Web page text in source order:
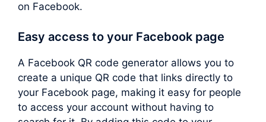
on Facebook.
Easy access to your Facebook page
A Facebook QR code generator allows you to
create a unique QR code that links directly to
your Facebook page, making it easy for people
to access your account without having to